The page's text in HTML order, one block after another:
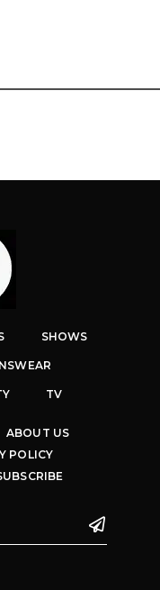
SHOWS
TV
ABOUT US
POLICY